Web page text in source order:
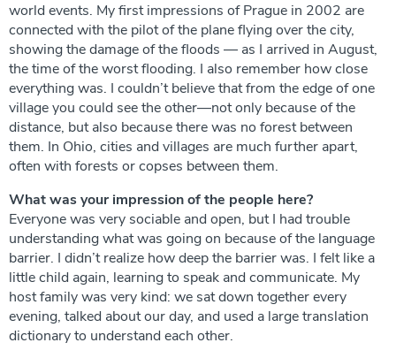
world events. My first impressions of Prague in 2002 are
connected with the pilot of the plane flying over the city,
showing the damage of the floods — as I arrived in August,
the time of the worst flooding. I also remember how close
everything was. I couldn’t believe that from the edge of one
village you could see the other—not only because of the
distance, but also because there was no forest between
them. In Ohio, cities and villages are much further apart,
often with forests or copses between them.
What was your impression of the people here?
Everyone was very sociable and open, but I had trouble
understanding what was going on because of the language
barrier. I didn’t realize how deep the barrier was. I felt like a
little child again, learning to speak and communicate. My
host family was very kind: we sat down together every
evening, talked about our day, and used a large translation
dictionary to understand each other.